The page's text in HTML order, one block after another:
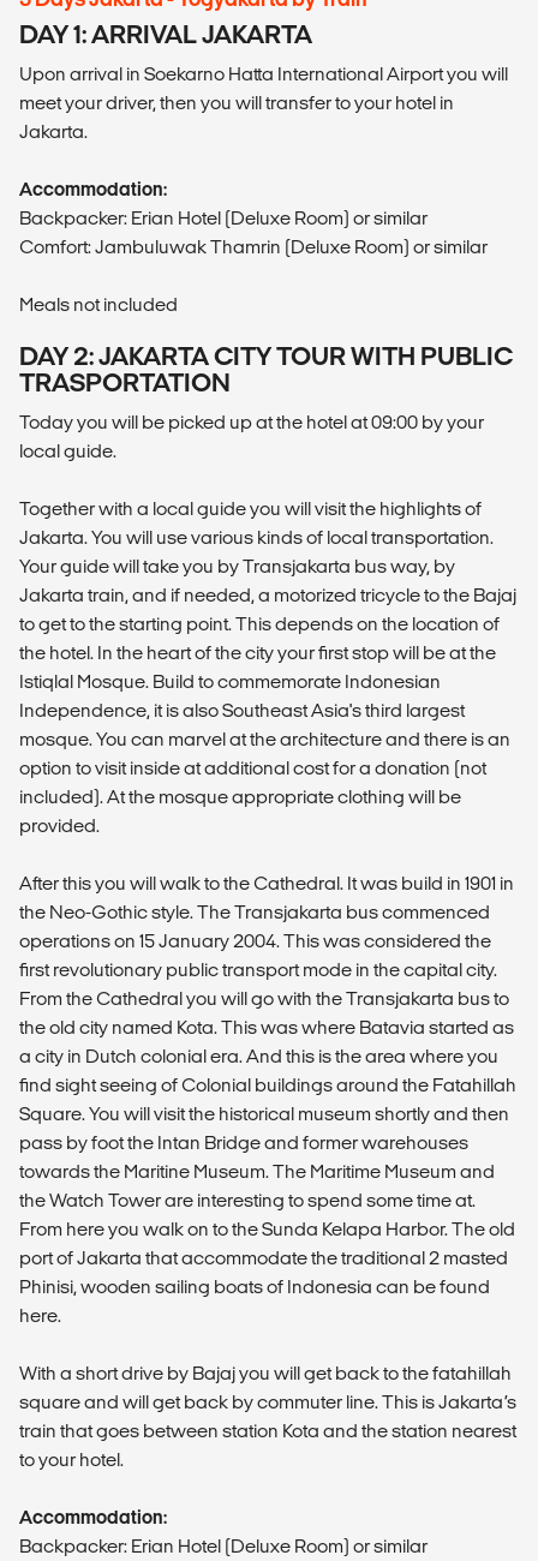
DAY 1: ARRIVAL JAKARTA
Upon arrival in Soekarno Hatta International Airport you will
meet your driver, then you will transfer to your hotel in
Jakarta.
Accommodation:
Backpacker: Erian Hotel (Deluxe Room) or similar
Comfort: Jambuluwak Thamrin (Deluxe Room) or similar
Meals not included
DAY 2: JAKARTA CITY TOUR WITH PUBLIC
TRASPORTATION
Today you will be picked up at the hotel at 09:00 by your
local guide.
Together with a local guide you will visit the highlights of
Jakarta. You will use various kinds of local transportation.
Your guide will take you by Transjakarta bus way, by
Jakarta train, and if needed, a motorized tricycle to the Bajaj
to get to the starting point. This depends on the location of
the hotel. In the heart of the city your first stop will be at the
Istiqlal Mosque. Build to commemorate Indonesian
Independence, it is also Southeast Asia's third largest
mosque. You can marvel at the architecture and there is an
option to visit inside at additional cost for a donation (not
included). At the mosque appropriate clothing will be
provided.
After this you will walk to the Cathedral. It was build in 1901 in
the Neo-Gothic style. The Transjakarta bus commenced
operations on 15 January 2004. This was considered the
first revolutionary public transport mode in the capital city.
From the Cathedral you will go with the Transjakarta bus to
the old city named Kota. This was where Batavia started as
a city in Dutch colonial era. And this is the area where you
find sight seeing of Colonial buildings around the Fatahillah
Square. You will visit the historical museum shortly and then
pass by foot the Intan Bridge and former warehouses
towards the Maritine Museum. The Maritime Museum and
the Watch Tower are interesting to spend some time at.
From here you walk on to the Sunda Kelapa Harbor. The old
port of Jakarta that accommodate the traditional 2 masted
Phinisi, wooden sailing boats of Indonesia can be found
here.
With a short drive by Bajaj you will get back to the fatahillah
square and will get back by commuter line. This is Jakarta’s
train that goes between station Kota and the station nearest
to your hotel.
Accommodation:
Backpacker: Erian Hotel (Deluxe Room) or similar